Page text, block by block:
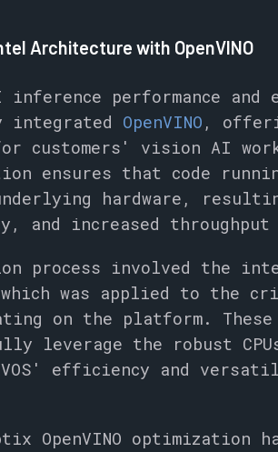
Architecture with OpenVINO
inference performance
integrated OpenVINO ,
customers' vision AI
ensures that code
hardware,
and increased
process involved the
which was applied to the
on the platform. These
leverage the robust
efficiency and
OpenVINO optimization